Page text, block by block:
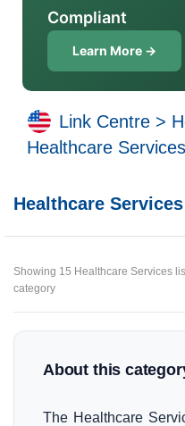
Compliant
Learn More →
Link Centre >
Healthcare Services
Healthcare Services
Showing 15 Healthcare Services
category
About this
The Healthcare